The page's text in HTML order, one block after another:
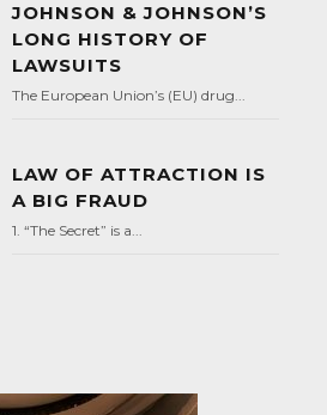
JOHNSON & JOHNSON’S
LONG HISTORY OF
LAWSUITS
The European Union’s (EU) drug...
LAW OF ATTRACTION IS
A BIG FRAUD
1. “The Secret” is a...